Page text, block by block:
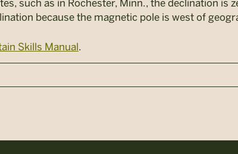
such as in Rochester, Minn., the declination is
because the magnetic pole is west of
Skills Manual.